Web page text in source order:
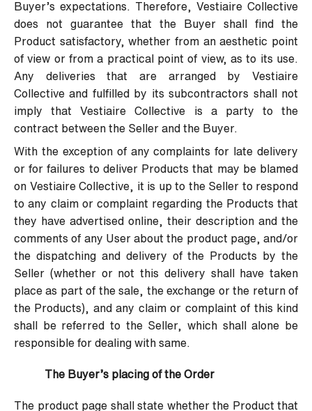
Buyer’s expectations. Therefore, Vestiaire Collective
does not guarantee that the Buyer shall find the
Product satisfactory, whether from an aesthetic point
of view or from a practical point of view, as to its use.
Any deliveries that are arranged by Vestiaire
Collective and fulfilled by its subcontractors shall not
imply that Vestiaire Collective is a party to the
contract between the Seller and the Buyer.
With the exception of any complaints for late delivery
or for failures to deliver Products that may be blamed
on Vestiaire Collective, it is up to the Seller to respond
to any claim or complaint regarding the Products that
they have advertised online, their description and the
comments of any User about the product page, and/or
the dispatching and delivery of the Products by the
Seller (whether or not this delivery shall have taken
place as part of the sale, the exchange or the return of
the Products), and any claim or complaint of this kind
shall be referred to the Seller, which shall alone be
responsible for dealing with same.
The Buyer’s placing of the Order
The product page shall state whether the Product that